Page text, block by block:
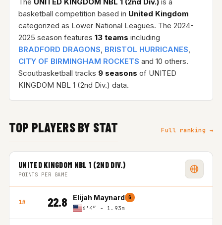
basketball competition based in United Kingdom
categorized as Lower National Leagues. The 2024-
2025 season features 13 teams including
BRADFORD DRAGONS, BRISTOL HURRICANES,
CITY OF BIRMINGHAM ROCKETS and 10 others.
Scoutbasketball tracks 9 seasons of UNITED
KINGDOM NBL 1 (2nd Div.) data.
TOP PLAYERS BY STAT Full ranking →
UNITED KINGDOM NBL 1 (2ND DIV.)
POINTS PER GAME
1# 22.8 Elijah Maynard G
6'4″ - 1.93m